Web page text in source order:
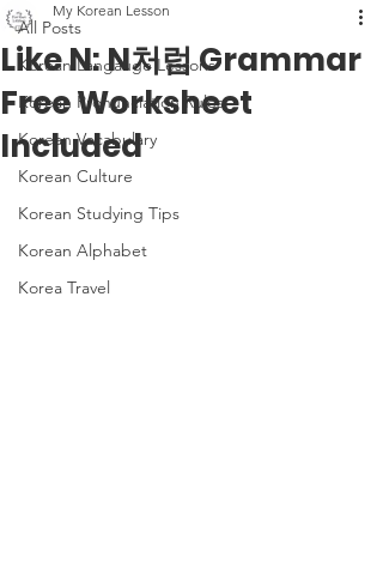
All Posts
Korean Langauge Lessons
Korean Pronunciation Rules
Korean Vocabulary
Korean Culture
Korean Studying Tips
Korean Alphabet
Korea Travel
Like N: N처럼 Grammar
Free Worksheet
Included
My Korean Lesson